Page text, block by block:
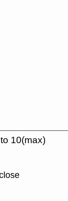
10(max)